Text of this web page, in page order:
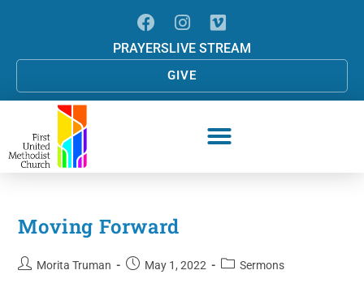
PRAYERSLIVE STREAM
GIVE
Moving Forward
Morita Truman May 1, 2022 Sermons